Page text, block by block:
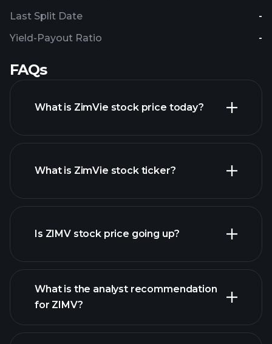
Yield-Payout Ratio -
Last Split Date -
FAQs
What is ZimVie stock price today?
advanced chart
What is ZimVie stock ticker?
Is ZIMV stock price going up?
ZIMV chart.
What is the analyst recommendation
for ZIMV?